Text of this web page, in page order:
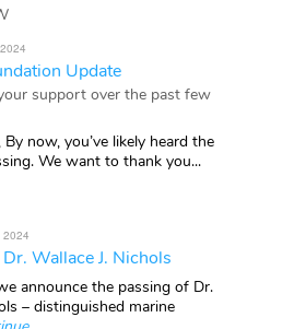
Update
support over the past few
now, you’ve likely heard the
We want to thank you...
2024
Wallace J. Nichols
announce the passing of Dr.
– distinguished marine